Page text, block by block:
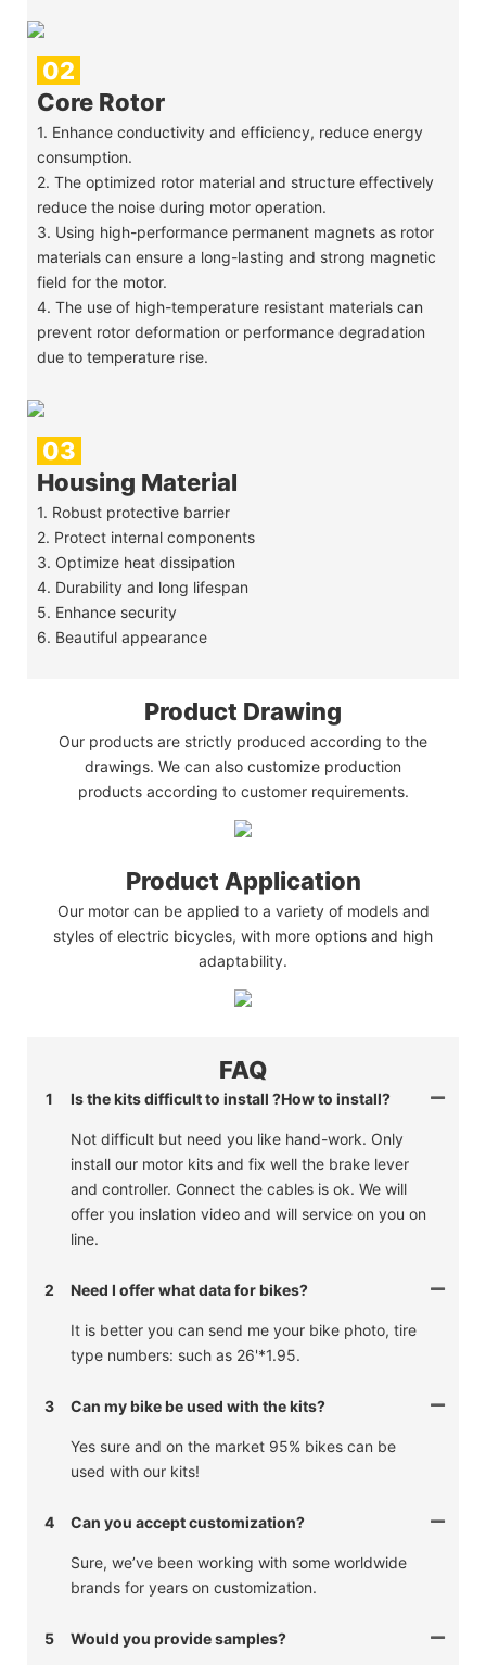
02
Core Rotor
1. Enhance conductivity and efficiency, reduce energy
consumption.
2. The optimized rotor material and structure effectively
reduce the noise during motor operation.
3. Using high-performance permanent magnets as rotor
materials can ensure a long-lasting and strong magnetic
field for the motor.
4. The use of high-temperature resistant materials can
prevent rotor deformation or performance degradation
due to temperature rise.
03
Housing Material
1. Robust protective barrier
2. Protect internal components
3. Optimize heat dissipation
4. Durability and long lifespan
5. Enhance security
6. Beautiful appearance
Product Drawing
Our products are strictly produced according to the
drawings. We can also customize production
products according to customer requirements.
Product Application
Our motor can be applied to a variety of models and
styles of electric bicycles, with more options and high
adaptability.
FAQ
1 Is the kits difficult to install ?How to install?
Not difficult but need you like hand-work. Only
install our motor kits and fix well the brake lever
and controller. Connect the cables is ok. We will
offer you inslation video and will service on you on
line.
2 Need I offer what data for bikes?
It is better you can send me your bike photo, tire
type numbers: such as 26'*1.95.
3 Can my bike be used with the kits?
Yes sure and on the market 95% bikes can be
used with our kits!
4 Can you accept customization?
Sure, we’ve been working with some worldwide
brands for years on customization.
5 Would you provide samples?